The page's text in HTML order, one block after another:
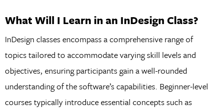
What Will I Learn in an InDesign Class?
InDesign classes encompass a comprehensive range of
topics tailored to accommodate varying skill levels and
objectives, ensuring participants gain a well-rounded
understanding of the software’s capabilities. Beginner-level
courses typically introduce essential concepts such as